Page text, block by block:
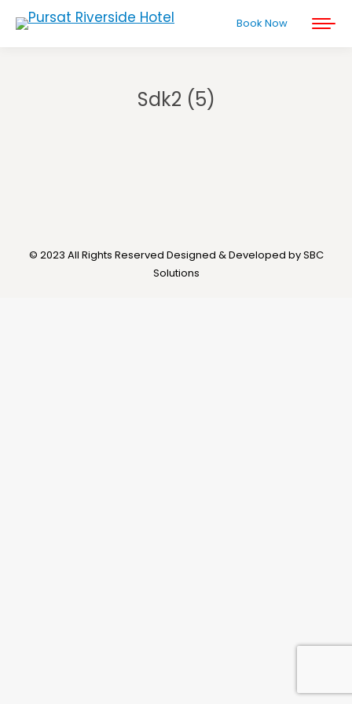
Book Now
Sdk2 (5)
© 2023 All Rights Reserved Designed & Developed by SBC
Solutions